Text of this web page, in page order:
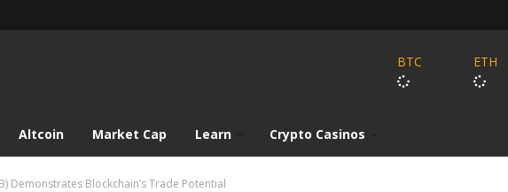
BTC ETH
Altcoin Market Cap Learn Crypto Casinos
Demonstrates Blockchain’s Trade Potential